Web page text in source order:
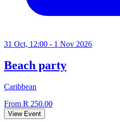
31 Oct, 12:00 - 1 Nov 2026
Beach party
Caribbean
From R 250.00
View Event